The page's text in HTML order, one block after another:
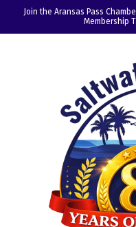
Join the Aransas Pass
Membership